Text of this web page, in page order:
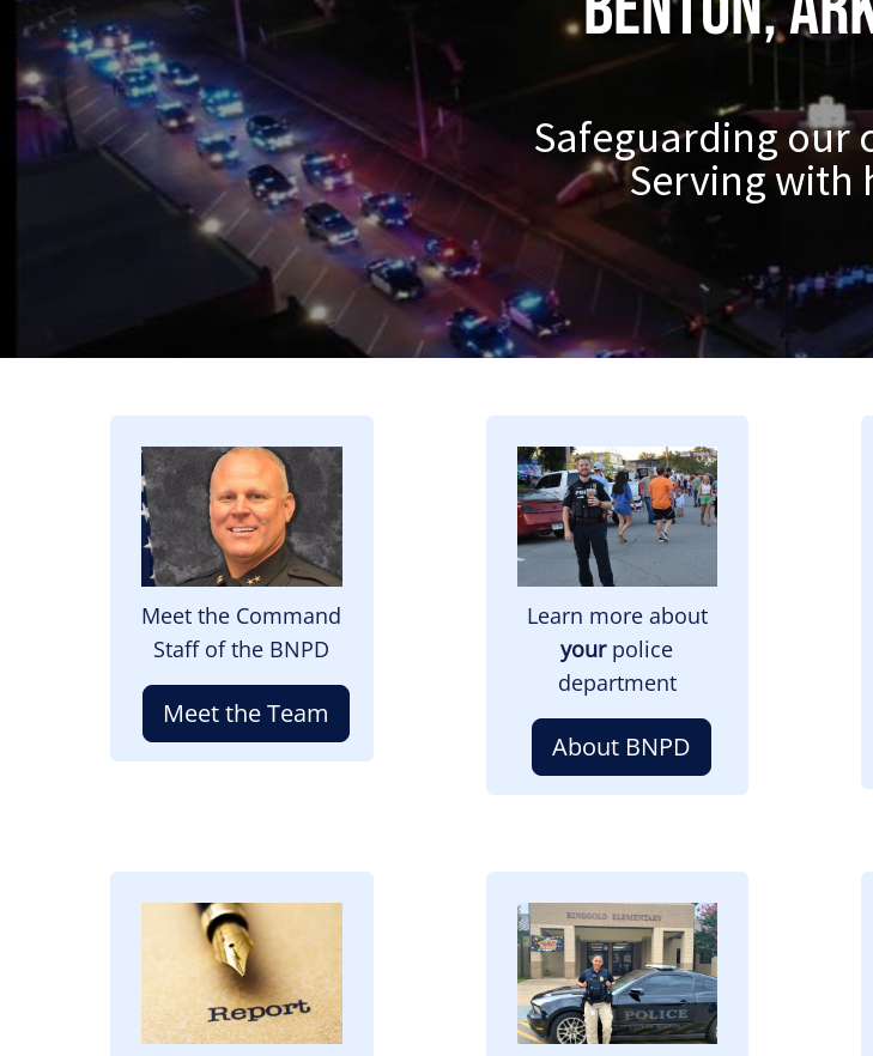
Safeguarding our
Serving with
Image
Meet the Command
Staff of the BNPD
Meet the Team
Image
Learn more about
yourpolice
department
About BNPD
Image Image